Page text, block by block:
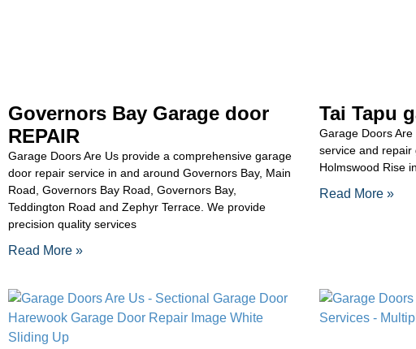
Governors Bay Garage door
REPAIR
Garage Doors Are Us provide a comprehensive garage
door repair service in and around Governors Bay, Main
Road, Governors Bay Road, Governors Bay,
Teddington Road and Zephyr Terrace. We provide
precision quality services
Read More »
Tai Tapu
Garage Doors Are
service and
Holmswood Rise
Read More »